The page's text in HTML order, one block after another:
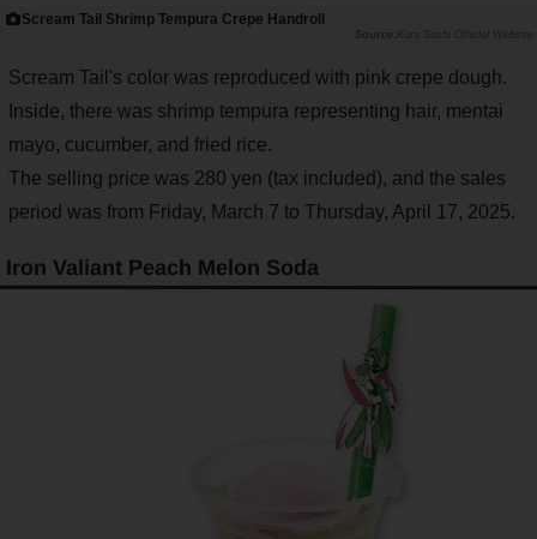
Scream Tail Shrimp Tempura Crepe Handroll
Kura Sushi Official Website
Scream Tail's color was reproduced with pink crepe dough.
Inside, there was shrimp tempura representing hair, mentai
mayo, cucumber, and fried rice.
The selling price was 280 yen (tax included), and the sales
period was from Friday, March 7 to Thursday, April 17, 2025.
Iron Valiant Peach Melon Soda